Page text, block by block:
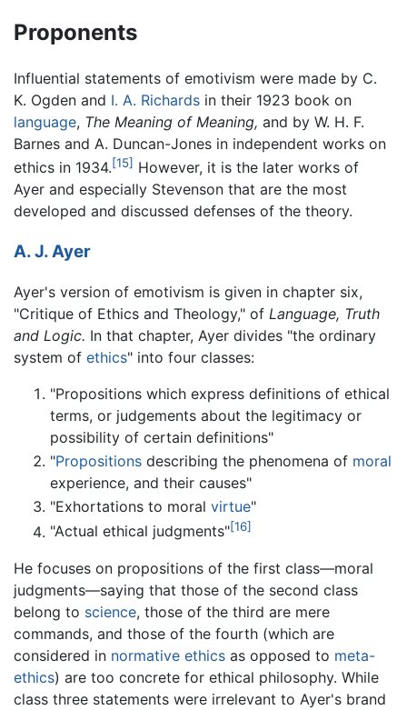
Proponents
Influential statements of emotivism were made by C.
K. Ogden and I. A. Richards in their 1923 book on
language, The Meaning of Meaning, and by W. H. F.
Barnes and A. Duncan-Jones in independent works on
ethics in 1934.[15] However, it is the later works of
Ayer and especially Stevenson that are the most
developed and discussed defenses of the theory.
A. J. Ayer
Ayer's version of emotivism is given in chapter six,
"Critique of Ethics and Theology," of Language, Truth
and Logic. In that chapter, Ayer divides "the ordinary
system of ethics" into four classes:
"Propositions which express definitions of ethical
terms, or judgements about the legitimacy or
possibility of certain definitions"
"Propositions describing the phenomena of moral
experience, and their causes"
"Exhortations to moral virtue"
"Actual ethical judgments"[16]
He focuses on propositions of the first class—moral
judgments—saying that those of the second class
belong to science, those of the third are mere
commands, and those of the fourth (which are
considered in normative ethics as opposed to meta-
ethics) are too concrete for ethical philosophy. While
class three statements were irrelevant to Ayer's brand